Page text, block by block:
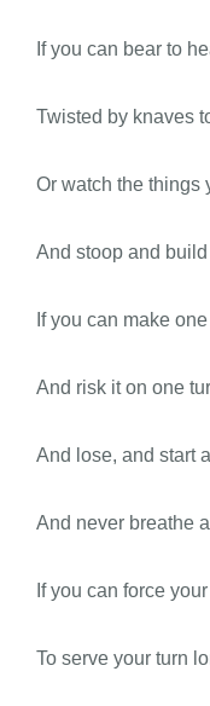
If you can bear to
Twisted by knaves
Or watch the things
And stoop and
If you can make
And risk it on one
And lose, and start
And never breathe
If you can force
To serve your turn